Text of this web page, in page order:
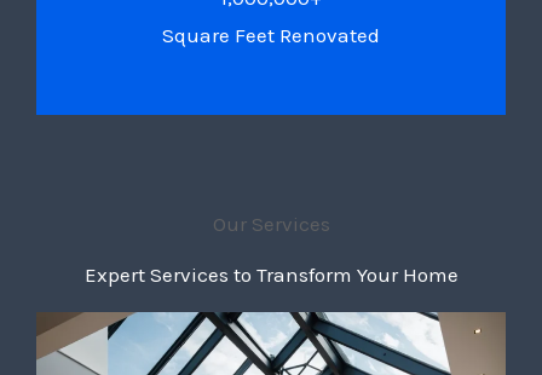
Square Feet Renovated
Our Services
Expert Services to Transform Your Home